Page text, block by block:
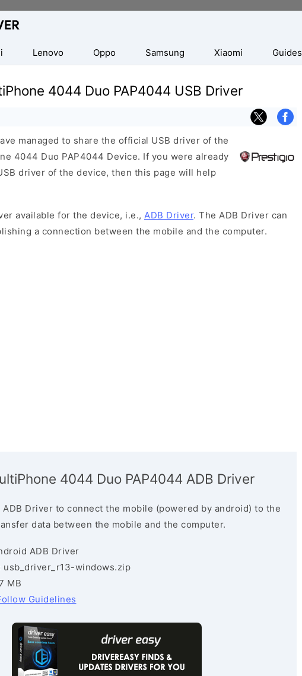
Lenovo Oppo Samsung Xiaomi Guides
4044 Duo PAP4044 USB Driver
managed to share the official USB driver of the
4044 Duo PAP4044 Device. If you were already
driver of the device, then this page will help
available for the device, i.e., ADB Driver. The ADB Driver can
a connection between the mobile and the computer.
4044 Duo PAP4044 ADB Driver
ADB Driver to connect the mobile (powered by android) to the
data between the mobile and the computer.
ADB Driver
usb_driver_r13-windows.zip
MB
Guidelines